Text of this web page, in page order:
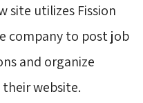
site utilizes Fission
company to post job
and organize
website.